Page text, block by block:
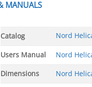
MANUALS
Catalog Nord
Users Manual Nord
Dimensions Nord